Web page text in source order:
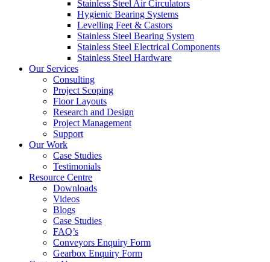
Stainless Steel Air Circulators
Hygienic Bearing Systems
Levelling Feet & Castors
Stainless Steel Bearing System
Stainless Steel Electrical Components
Stainless Steel Hardware
Our Services
Consulting
Project Scoping
Floor Layouts
Research and Design
Project Management
Support
Our Work
Case Studies
Testimonials
Resource Centre
Downloads
Videos
Blogs
Case Studies
FAQ’s
Conveyors Enquiry Form
Gearbox Enquiry Form